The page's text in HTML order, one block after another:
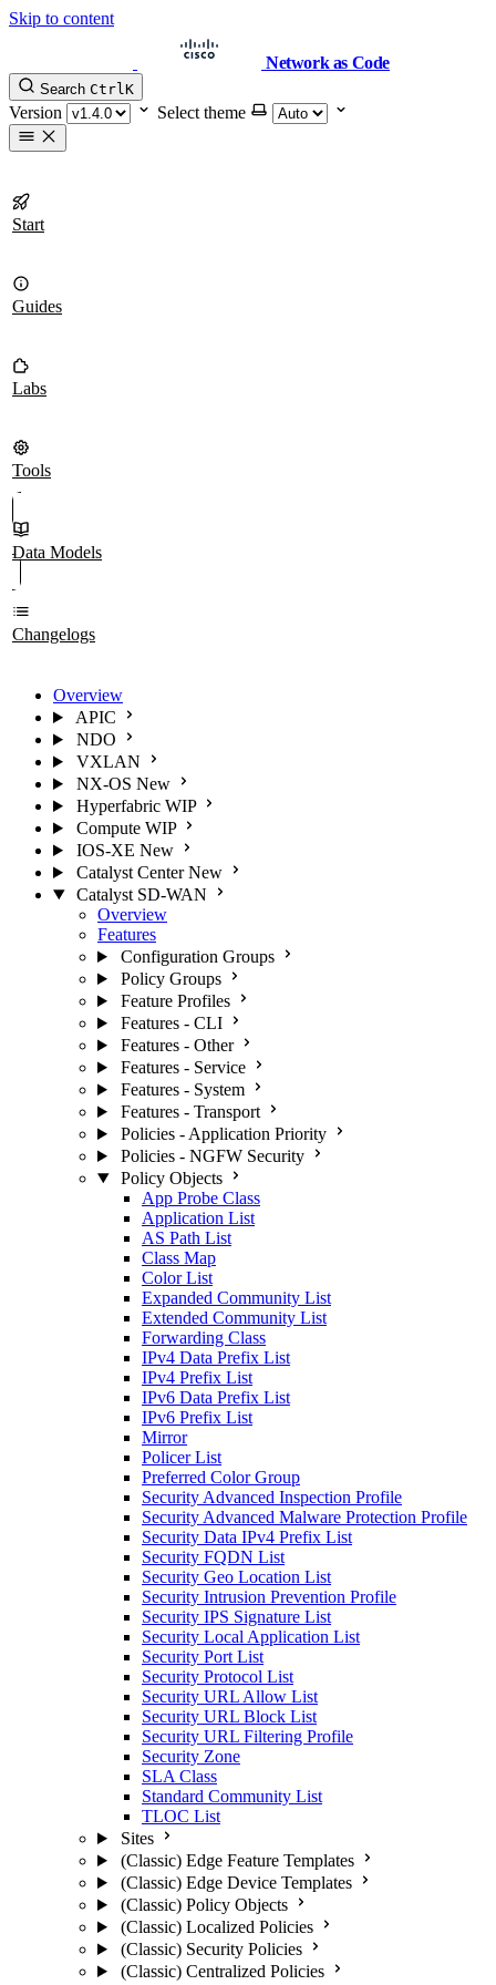
Skip to content
Network as Code
Search CtrlK
Version Select theme
Start
Guides
Labs
Tools
Data Models
Changelogs
Overview
APIC
NDO
VXLAN
NX-OS New
Hyperfabric WIP
Compute WIP
IOS-XE New
Catalyst Center New
Catalyst SD-WAN
Overview
Features
Configuration Groups
Policy Groups
Feature Profiles
Features - CLI
Features - Other
Features - Service
Features - System
Features - Transport
Policies - Application Priority
Policies - NGFW Security
Policy Objects
App Probe Class
Application List
AS Path List
Class Map
Color List
Expanded Community List
Extended Community List
Forwarding Class
IPv4 Data Prefix List
IPv4 Prefix List
IPv6 Data Prefix List
IPv6 Prefix List
Mirror
Policer List
Preferred Color Group
Security Advanced Inspection Profile
Security Advanced Malware Protection Profile
Security Data IPv4 Prefix List
Security FQDN List
Security Geo Location List
Security Intrusion Prevention Profile
Security IPS Signature List
Security Local Application List
Security Port List
Security Protocol List
Security URL Allow List
Security URL Block List
Security URL Filtering Profile
Security Zone
SLA Class
Standard Community List
TLOC List
Sites
(Classic) Edge Feature Templates
(Classic) Edge Device Templates
(Classic) Policy Objects
(Classic) Localized Policies
(Classic) Security Policies
(Classic) Centralized Policies